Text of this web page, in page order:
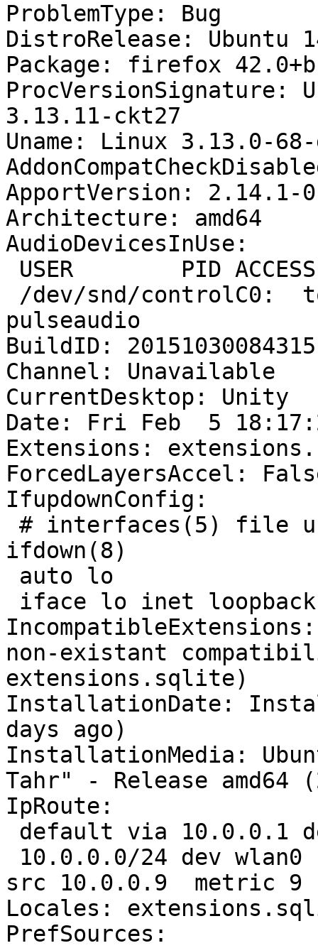
ProblemType: Bug
DistroRelease: Ubuntu
Package: firefox
ProcVersionSignature:
3.13.11-ckt27
Uname: Linux 3.13.0-
ApportVersion: 2.14.1-
Architecture: amd64
AudioDevicesInUse:
pulseaudio
BuildID: 20151030084315
Channel: Unavailable
CurrentDesktop: Unity
Date: Fri Feb  5
Extensions:
ForcedLayersAccel:
IfupdownConfig:
ifdown(8)
non-existant
extensions.sqlite)
InstallationDate:
days ago)
InstallationMedia:
Tahr" - Release amd64
IpRoute:
src 10.0.0.9  metric 9
Locales:
PrefSources: